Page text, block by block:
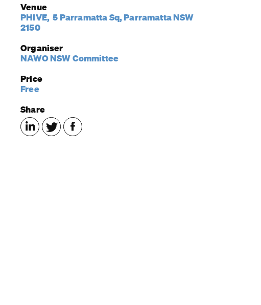
Venue
PHIVE, 5 Parramatta Sq, Parramatta NSW
2150
Organiser
NAWO NSW Committee
Price
Free
Share